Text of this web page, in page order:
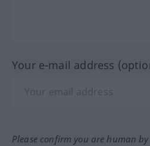
Your e-mail address
Please confirm you are human